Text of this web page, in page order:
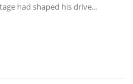
had shaped his drive…